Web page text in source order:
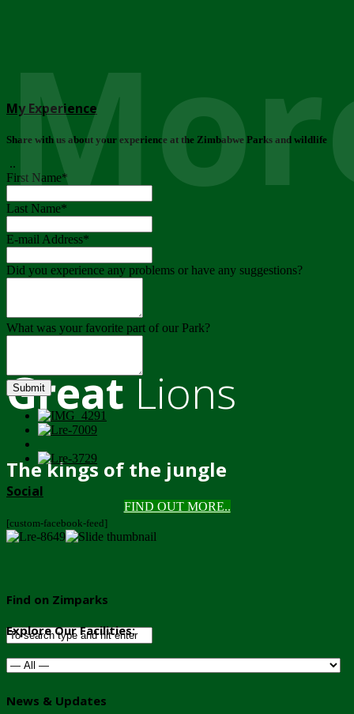
GreatLions
The kings of the jungle
FIND OUT MORE..
My Experience
Share with us about your experience at the Zimbabwe Parks and wildlife
..
First Name*
Last Name*
E-mail Address*
Did you experience any problems or have any suggestions?
What was your favorite part of our Park?
Submit
Social
[custom-facebook-feed]
Find on Zimparks
Explore Our Facilities:
News & Updates